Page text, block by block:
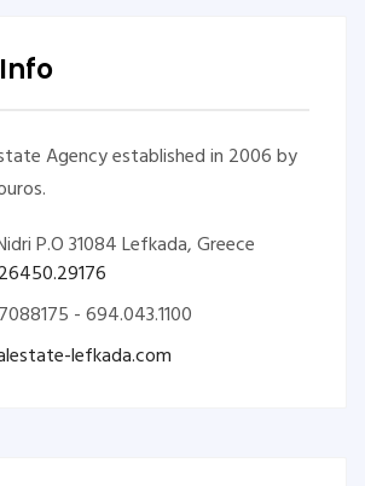
Agency established in 2006 by
P.O 31084 Lefkada, Greece
- 694.043.1100
lefkada.com